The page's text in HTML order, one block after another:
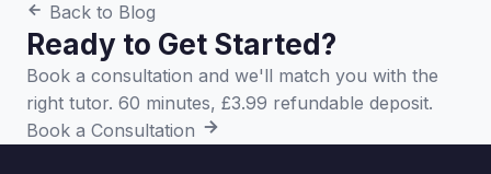
Back to Blog
Ready to Get Started?
Book a consultation and we'll match you with the
right tutor. 60 minutes, £3.99 refundable deposit.
Book a Consultation